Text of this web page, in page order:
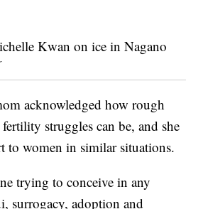
acknowledged how rough
struggles can be, and she
to women in similar situations.
trying to conceive in any
surrogacy, adoption and